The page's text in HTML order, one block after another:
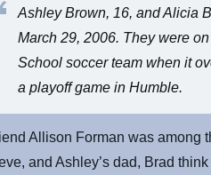
Ashley Brown, 16, and Alicia
March 29, 2006. They were
School soccer team when it
a playoff game in Humble.
Allison Forman was among
and Ashley’s dad, Brad